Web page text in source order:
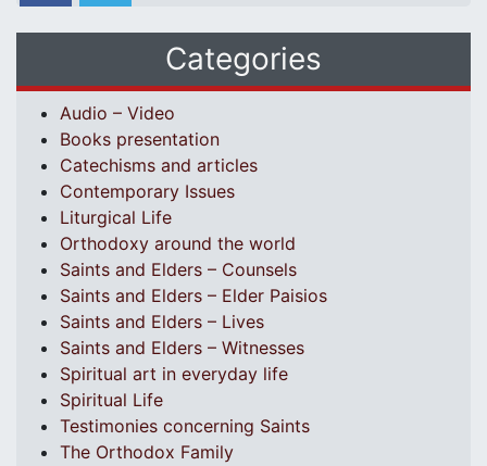
Categories
Audio – Video
Books presentation
Catechisms and articles
Contemporary Issues
Liturgical Life
Orthodoxy around the world
Saints and Elders – Counsels
Saints and Elders – Elder Paisios
Saints and Elders – Lives
Saints and Elders – Witnesses
Spiritual art in everyday life
Spiritual Life
Testimonies concerning Saints
The Orthodox Family